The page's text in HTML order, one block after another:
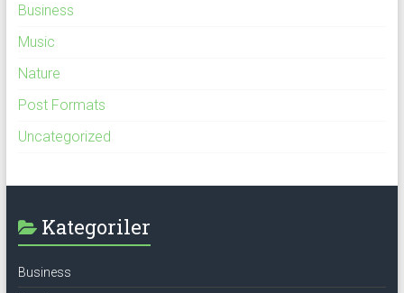
Business
Music
Nature
Post Formats
Uncategorized
Kategoriler
Business